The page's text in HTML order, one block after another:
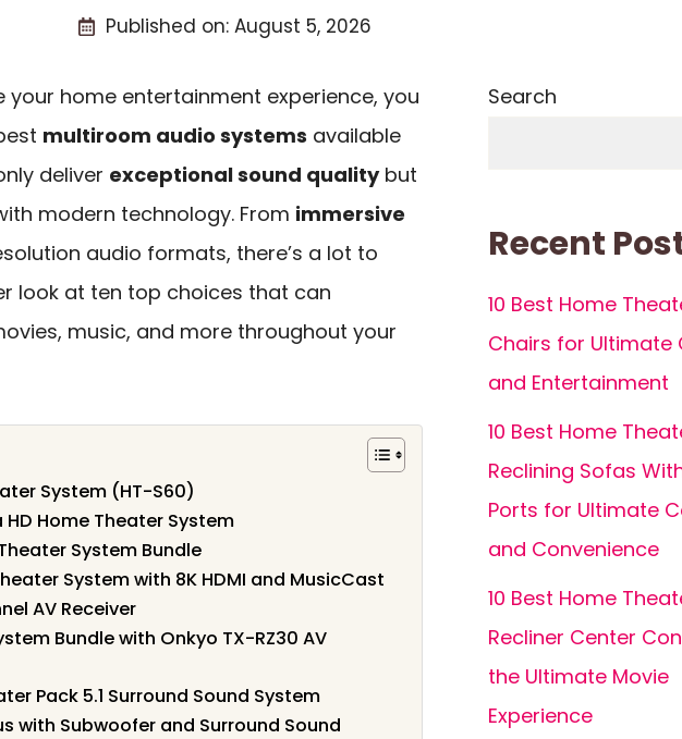
Published on: August 5, 2026
your home entertainment experience, you
multiroom audio systems available
deliver exceptional sound qualitybut
modern technology. From immersive
audio formats, there’s a lot to
look at ten top choices that can
music, and more throughout your
System (HT-S60)
Home Theater System
System Bundle
System with 8K HDMI and MusicCast
AV Receiver
Bundle with Onkyo TX-RZ30 AV
Pack 5.1 Surround Sound System
with Subwoofer and Surround Sound
Search
Recent
10 Best Home
Chairs for Ultimate
and Entertainment
10 Best Home
Reclining Sofas
Ports for Ultimate
and Convenience
10 Best Home
Recliner Center
the Ultimate Movie
Experience